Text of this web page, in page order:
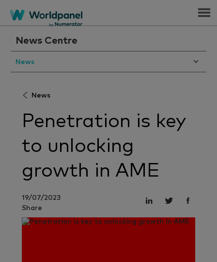
Menu
News Centre
News
News
Penetration is key
to unlocking
growth in AME
19/07/2023
Share